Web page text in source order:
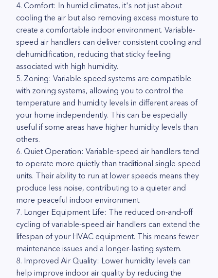
4. Comfort: In humid climates, it's not just about
cooling the air but also removing excess moisture to
create a comfortable indoor environment. Variable-
speed air handlers can deliver consistent cooling and
dehumidification, reducing that sticky feeling
associated with high humidity.
5. Zoning: Variable-speed systems are compatible
with zoning systems, allowing you to control the
temperature and humidity levels in different areas of
your home independently. This can be especially
useful if some areas have higher humidity levels than
others.
6. Quiet Operation: Variable-speed air handlers tend
to operate more quietly than traditional single-speed
units. Their ability to run at lower speeds means they
produce less noise, contributing to a quieter and
more peaceful indoor environment.
7. Longer Equipment Life: The reduced on-and-off
cycling of variable-speed air handlers can extend the
lifespan of your HVAC equipment. This means fewer
maintenance issues and a longer-lasting system.
8. Improved Air Quality: Lower humidity levels can
help improve indoor air quality by reducing the